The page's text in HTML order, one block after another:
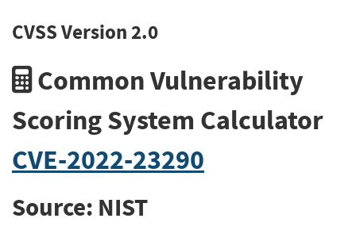
CVSS Version 2.0
Common Vulnerability
Scoring System Calculator
CVE-2022-23290
Source: NIST